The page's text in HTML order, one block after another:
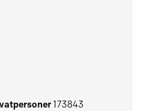
173843